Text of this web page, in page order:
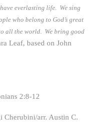
everlasting life. We sing
who belong to God’s great
all the world. We bring good
Leaf, based on John
2:8-12
Cherubini/arr. Austin C.